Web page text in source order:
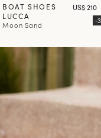
BOAT SHOES
LUCCA
Moon Sand
US$ 210